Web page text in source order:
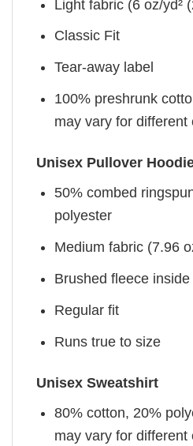
Light fabric (6 oz/yd²
Classic Fit
Tear-away label
100% preshrunk
may vary for different
Unisex Pullover
50% combed
polyester
Medium fabric (7.96
Brushed fleece inside
Regular fit
Runs true to size
Unisex Sweatshirt
80% cotton, 20%
may vary for different